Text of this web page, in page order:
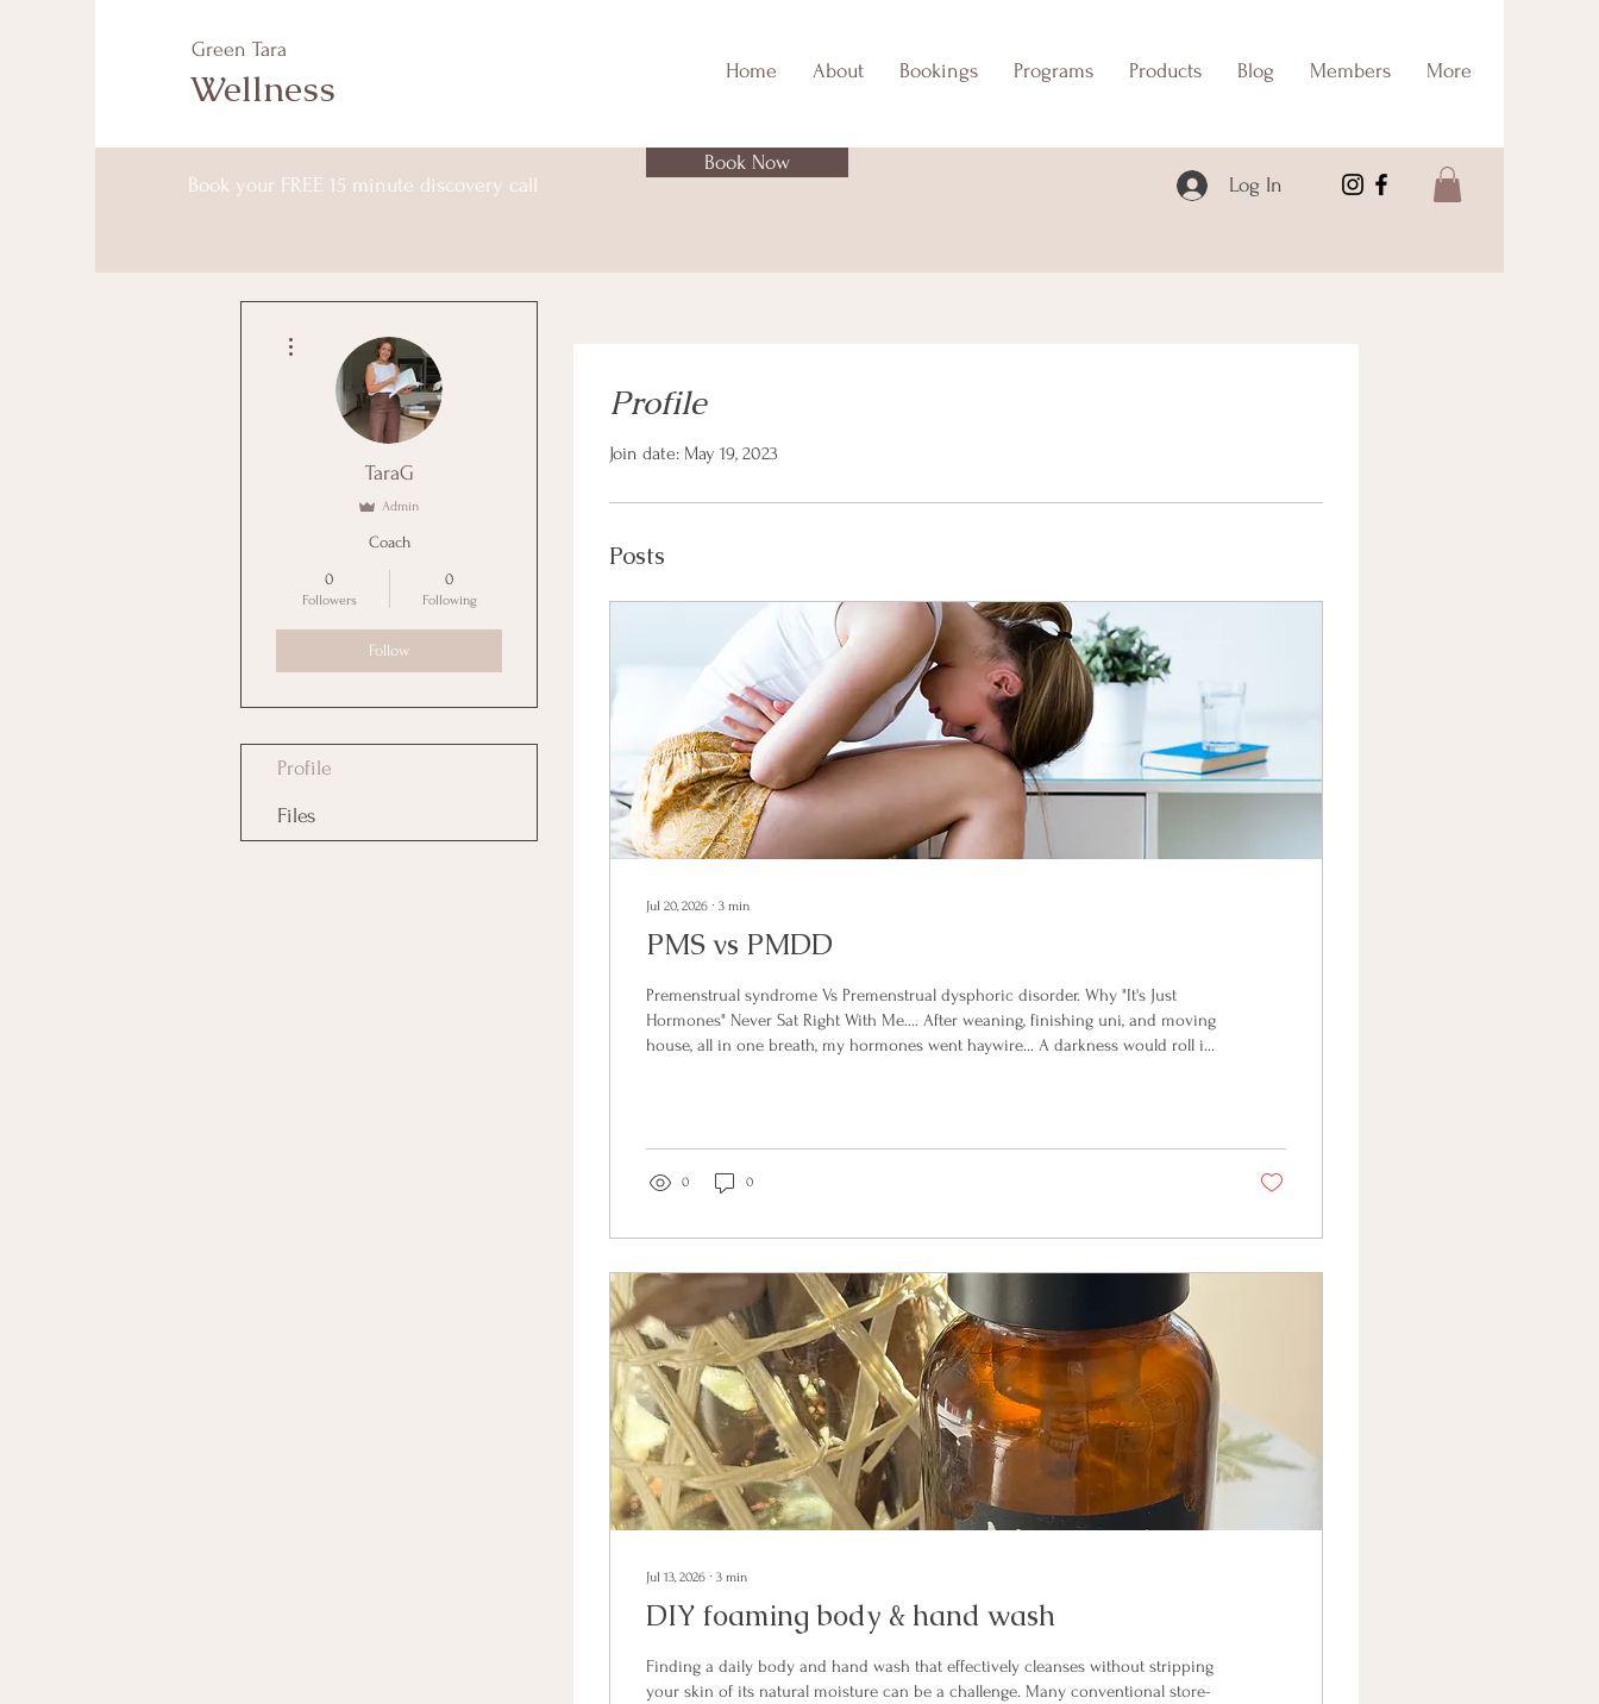
Green Tara
Wellness Home About Bookings Programs Products Blog Members More
Book your FREE 15 minute discovery call
Book Now
Log In
Profile
Join date: May 19, 2023
Posts
Jul 20, 2026 ∙ 3 min
PMS vs PMDD
Premenstrual syndrome Vs Premenstrual dysphoric disorder. Why "It's Just
Hormones" Never Sat Right With Me.... After weaning, finishing uni, and moving
house, all in one breath, my hormones went haywire... A darkness would roll in
was the language for what was...
0 0
Jul 13, 2026 ∙ 3 min
DIY foaming body & hand wash
Finding a daily body and hand wash that effectively cleanses without stripping
your skin of its natural moisture can be a challenge. Many conventional store-
TaraG
Admin
Coach
0
Followers
0
Following
Follow
Profile
Files